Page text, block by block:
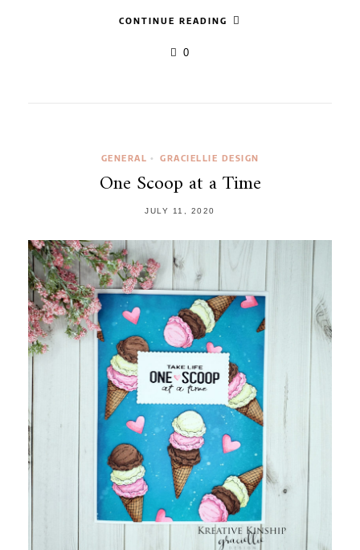
CONTINUE READING
0
GENERAL • GRACIELLIE DESIGN
One Scoop at a Time
JULY 11, 2020